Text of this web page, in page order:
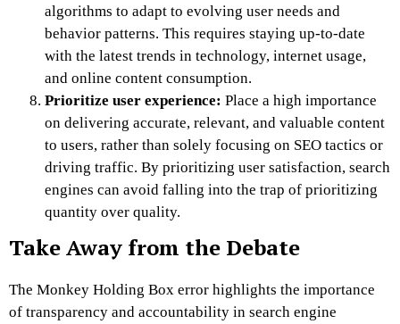
algorithms to adapt to evolving user needs and
behavior patterns. This requires staying up-to-date
with the latest trends in technology, internet usage,
and online content consumption.
Prioritize user experience: Place a high importance
on delivering accurate, relevant, and valuable content
to users, rather than solely focusing on SEO tactics or
driving traffic. By prioritizing user satisfaction, search
engines can avoid falling into the trap of prioritizing
quantity over quality.
Take Away from the Debate
The Monkey Holding Box error highlights the importance
of transparency and accountability in search engine